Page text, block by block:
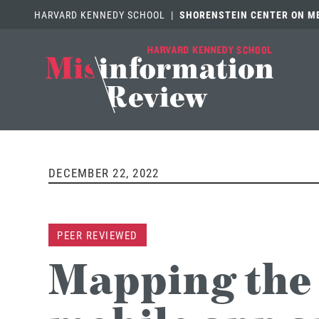
HARVARD KENNEDY SCHOOL | SHORENSTEIN CENTER ON
DECEMBER 22, 2022
PEER REVIEWED
Mapping